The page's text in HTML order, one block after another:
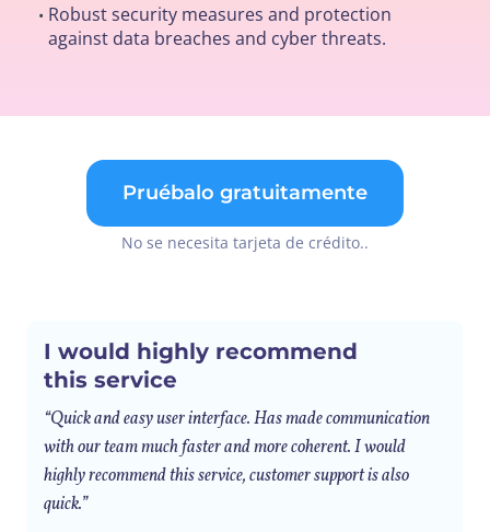
• Robust security measures and protection
against data breaches and cyber threats.
Pruébalo gratuitamente
No se necesita tarjeta de crédito..
I would highly recommend
this service
“Quick and easy user interface. Has made communication
with our team much faster and more coherent. I would
highly recommend this service, customer support is also
quick.”